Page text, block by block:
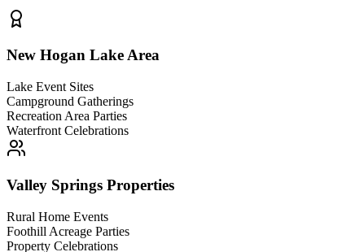
New Hogan Lake Area
Lake Event Sites
Campground Gatherings
Recreation Area Parties
Waterfront Celebrations
Valley Springs Properties
Rural Home Events
Foothill Acreage Parties
Property Celebrations